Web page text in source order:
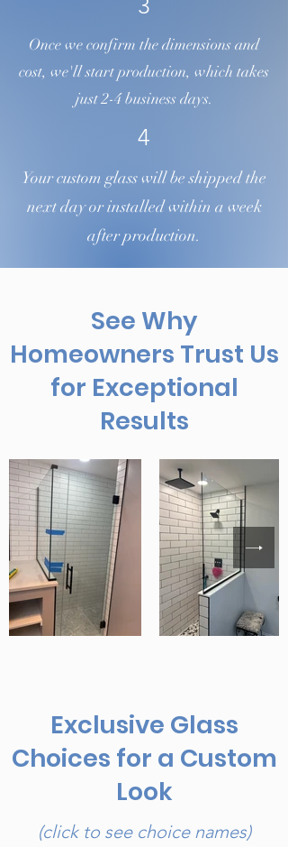
3
Once we confirm the dimensions and
cost, we'll start production, which takes
just 2-4 business days.
4
Your custom glass will be shipped the
next day or installed within a week
after production.
See Why
Homeowners Trust Us
for Exceptional
Results
Exclusive Glass
Choices for a Custom
Look
(click to see choice names)